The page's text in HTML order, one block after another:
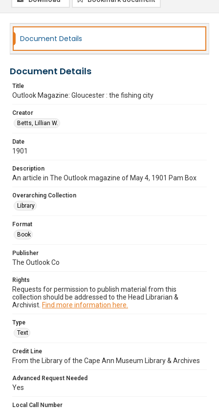
Document Details
Document Details
Title
Outlook Magazine: Gloucester : the fishing city
Creator
Betts, Lillian W.
Date
1901
Description
An article in The Outlook magazine of May 4, 1901 Pam Box
Overarching Collection
Library
Format
Book
Publisher
The Outlook Co
Rights
Requests for permission to publish material from this
collection should be addressed to the Head Librarian &
Archivist. Find more information here.
Type
Text
Credit Line
From the Library of the Cape Ann Museum Library & Archives
Advanced Request Needed
Yes
Local Call Number